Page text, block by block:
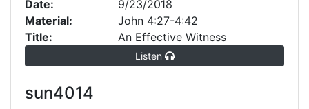
Date:
9/23/2018
Material:
John 4:27-4:42
Title:
An Effective Witness
Listen
sun4014